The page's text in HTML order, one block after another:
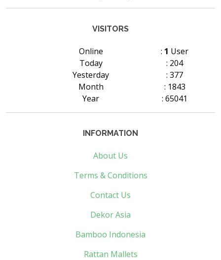
VISITORS
Online : 1 User
Today
: 204
Yesterday
: 377
Month
: 1843
Year
: 65041
INFORMATION
About Us
Terms & Conditions
Contact Us
Dekor Asia
Bamboo Indonesia
Rattan Mallets